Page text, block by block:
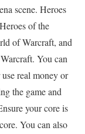
scene. Heroes
of the
of Warcraft, and
You can
real money or
the game and
your core is
You can also